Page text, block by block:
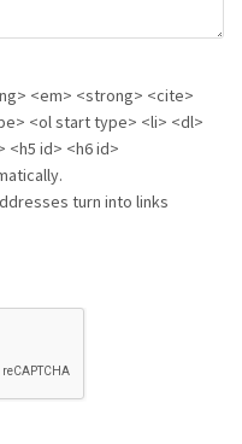
<em> <strong> <cite>
<ol start type> <li> <dl>
<h5 id> <h6 id>
turn into links